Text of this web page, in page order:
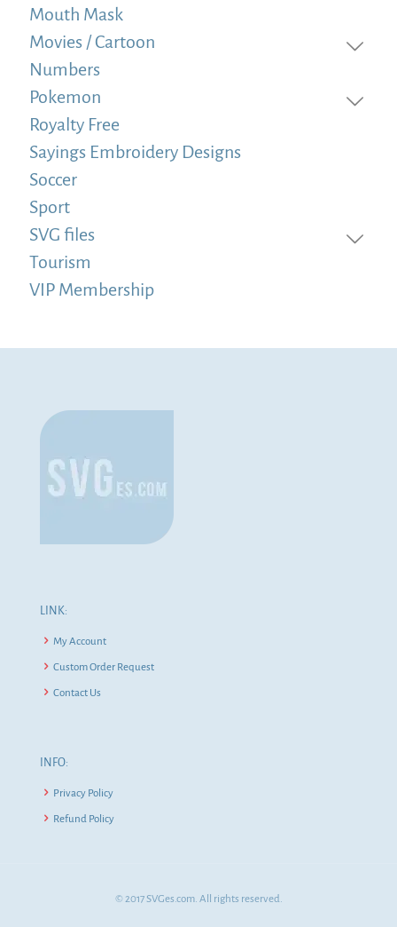
Mouth Mask
Movies / Cartoon
Numbers
Pokemon
Royalty Free
Sayings Embroidery Designs
Soccer
Sport
SVG files
Tourism
VIP Membership
LINK:
My Account
Custom Order Request
Contact Us
INFO:
Privacy Policy
Refund Policy
© 2017 SVGes.com. All rights reserved.